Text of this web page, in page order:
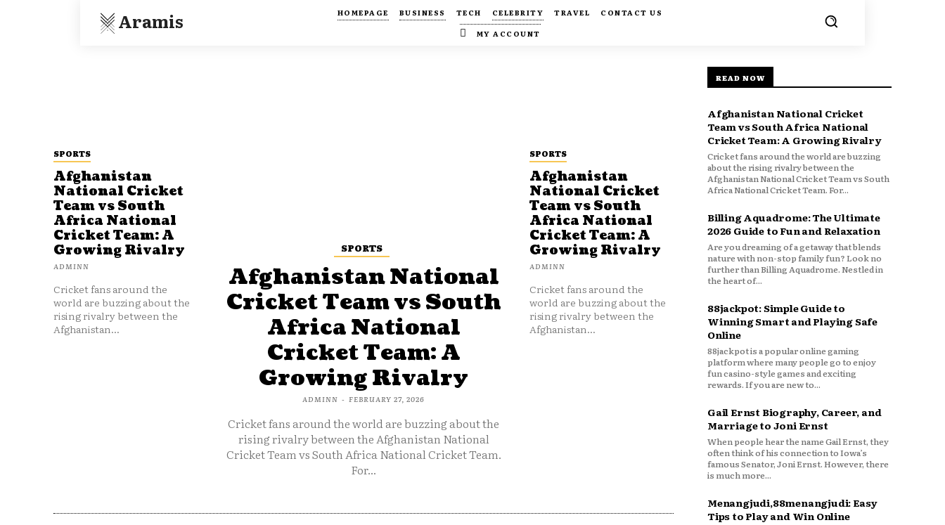
Aramis HOMEPAGE BUSINESS TECH CELEBRITY TRAVEL
CONTACT US
MY ACCOUNT
SPORTS
Afghanistan
National Cricket
Team vs South
Africa National
Cricket Team: A
Growing Rivalry
ADMINN
Cricket fans around the
world are buzzing about the
rising rivalry between the
Afghanistan...
SPORTS
Afghanistan National
Cricket Team vs South
Africa National
Cricket Team: A
Growing Rivalry
ADMINN - FEBRUARY 27, 2026
Cricket fans around the world are buzzing about the
rising rivalry between the Afghanistan National
Cricket Team vs South Africa National Cricket Team.
For...
SPORTS
Afghanistan
National Cricket
Team vs South
Africa National
Cricket Team: A
Growing Rivalry
ADMINN
Cricket fans around the
world are buzzing about the
rising rivalry between the
Afghanistan...
READ NOW
Afghanistan National Cricket
Team vs South Africa National
Cricket Team: A Growing Rivalry
Cricket fans around the world are buzzing
about the rising rivalry between the
Afghanistan National Cricket Team vs South
Africa National Cricket Team. For...
Billing Aquadrome: The Ultimate
2026 Guide to Fun and Relaxation
Are you dreaming of a getaway that blends
nature with non-stop family fun? Look no
further than Billing Aquadrome. Nestled in
the heart of...
88jackpot: Simple Guide to
Winning Smart and Playing Safe
Online
88jackpot is a popular online gaming
platform where many people go to enjoy
fun casino-style games and exciting
rewards. If you are new to...
Gail Ernst Biography, Career, and
Marriage to Joni Ernst
When people hear the name Gail Ernst, they
often think of his connection to Iowa’s
famous Senator, Joni Ernst. However, there
is much more...
Menangjudi,88menangjudi: Easy
Tips to Play and Win Online